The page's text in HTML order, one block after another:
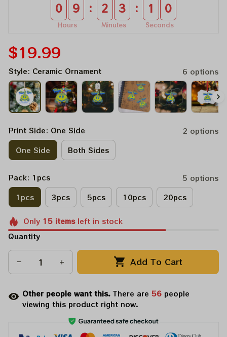
0 9
Hours
: 2 3
Minutes
: 0 8
Seconds
$19.99
Style: Ceramic Ornament 6 options
Print Side: One Side
2 options
One Side
Both Sides
Pack: 1pcs
5 options
1pcs
3pcs 5pcs 10pcs 20pcs
Only 15itemsleft in stock
Quantity
Add To Cart
Other people want this.There are 58 people
viewing this product right now.